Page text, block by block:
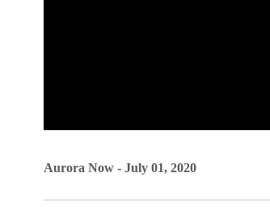
seconds
Aurora Now - July 01, 2020